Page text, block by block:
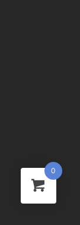
0